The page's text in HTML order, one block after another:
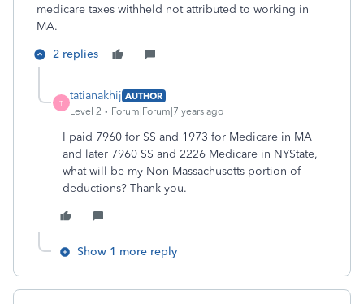
medicare taxes withheld not attributed to working in
MA.
2 replies
T
tatianakhij AUTHOR
Level 2
Forum|Forum|7 years ago
I paid 7960 for SS and 1973 for Medicare in MA
and later 7960 SS and 2226 Medicare in NYState,
what will be my Non-Massachusetts portion of
deductions? Thank you.
Show 1 more reply